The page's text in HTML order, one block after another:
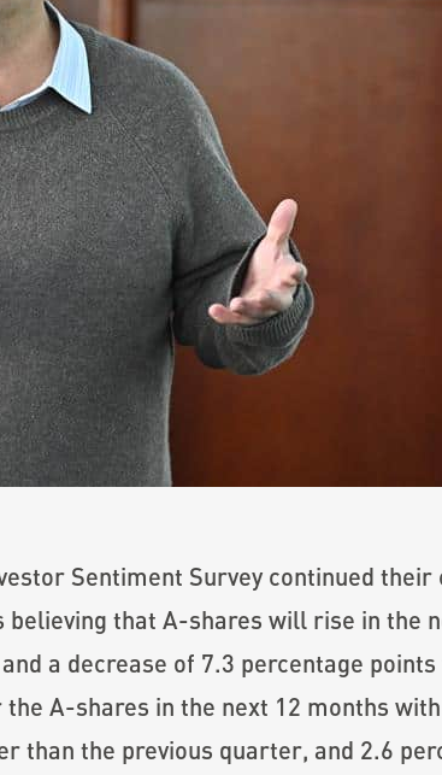
Sentiment Survey continued
believing that A-shares will rise in the
a decrease of 7.3 percentage
A-shares in the next 12 months
than the previous quarter, and 2.6